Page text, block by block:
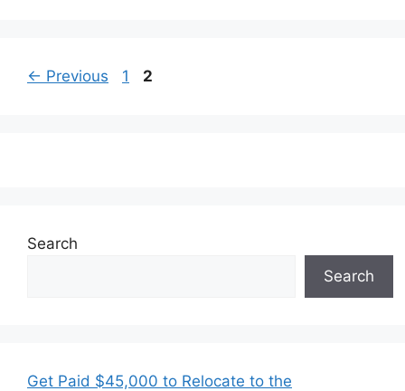
← Previous Page
1 Page
2
Search
Search
Get Paid $45,000 to Relocate to the